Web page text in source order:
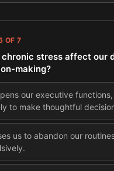
OF 7
chronic stress affect our
making?
our executive
to make thoughtful
us to abandon our